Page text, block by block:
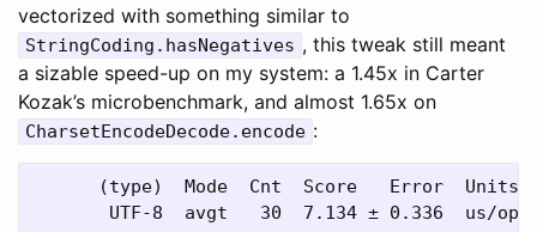
vectorized with something similar to
StringCoding.hasNegatives , this tweak still meant
a sizable speed-up on my system: a 1.45x in Carter
Kozak’s microbenchmark, and almost 1.65x on
CharsetEncodeDecode.encode :
      (type)  Mode  Cnt  Score   Error  Units